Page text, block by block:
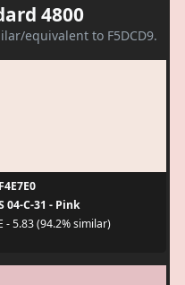
4800
equivalent to F5DCD9.
04-C-31 - Pink
- 5.83 (94.2% similar)